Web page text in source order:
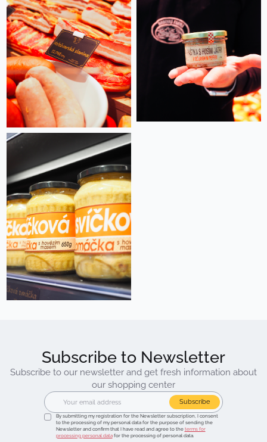
Subscribe to Newsletter
Subscribe to our newsletter and get fresh information about
our shopping center
Subscribe
By submitting my registration for the Newsletter subscription, I consent
to the processing of my personal data for the purpose of sending the
Newsletter and confirm that I have read and agree to the terms for
processing personal datafor the processing of personal data.